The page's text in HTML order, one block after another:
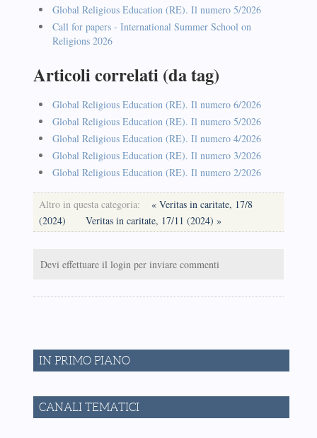
Global Religious Education (RE). Il numero 5/2026
Call for papers - International Summer School on
Religions 2026
Articoli correlati (da tag)
Global Religious Education (RE). Il numero 6/2026
Global Religious Education (RE). Il numero 5/2026
Global Religious Education (RE). Il numero 4/2026
Global Religious Education (RE). Il numero 3/2026
Global Religious Education (RE). Il numero 2/2026
Altro in questa categoria:
« Veritas in caritate, 17/8
(2024)
Veritas in caritate, 17/11 (2024) »
Devi effettuare il login per inviare commenti
IN PRIMO PIANO
CANALI TEMATICI